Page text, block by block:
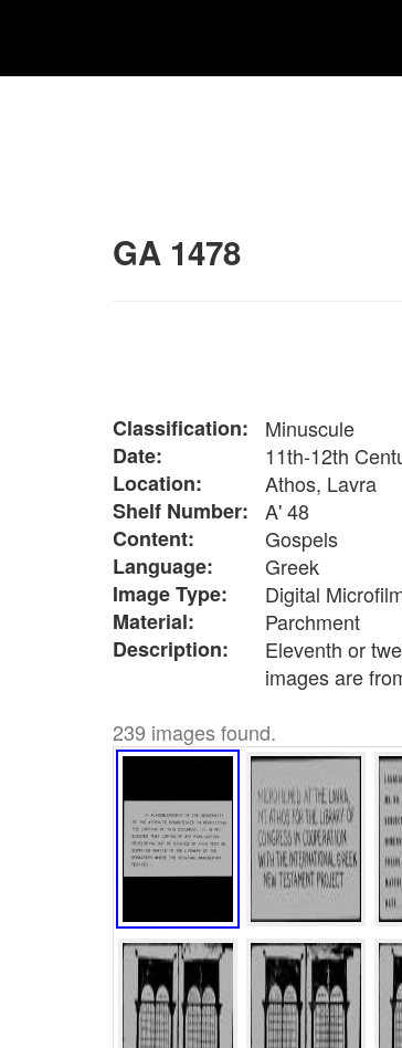
GA 1478
Classification:
Minuscule
Date:
11th-12th
Location:
Athos, Lavra
Shelf Number:
A' 48
Content:
Gospels
Language:
Greek
Image Type:
Digital
Material:
Parchment
Description:
Eleventh or
images are
239 images found.